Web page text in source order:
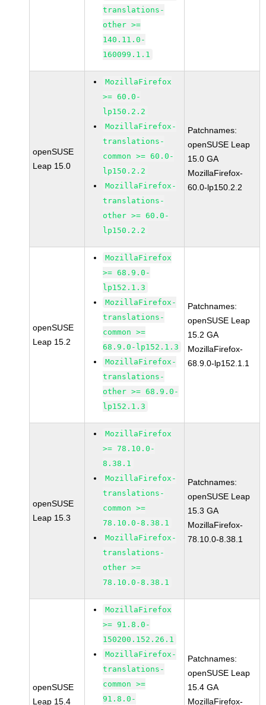
translations-
other >=
140.11.0-
160099.1.1
openSUSE
Leap 15.0
MozillaFirefox
>= 60.0-
lp150.2.2
MozillaFirefox-
translations-
common >= 60.0-
lp150.2.2
MozillaFirefox-
translations-
other >= 60.0-
lp150.2.2
Patchnames:
openSUSE Leap
15.0 GA
MozillaFirefox-
60.0-lp150.2.2
openSUSE
Leap 15.2
MozillaFirefox
>= 68.9.0-
lp152.1.3
MozillaFirefox-
translations-
common >=
68.9.0-lp152.1.3
MozillaFirefox-
translations-
other >= 68.9.0-
lp152.1.3
Patchnames:
openSUSE Leap
15.2 GA
MozillaFirefox-
68.9.0-lp152.1.1
openSUSE
Leap 15.3
MozillaFirefox
>= 78.10.0-
8.38.1
MozillaFirefox-
translations-
common >=
78.10.0-8.38.1
MozillaFirefox-
translations-
other >=
78.10.0-8.38.1
Patchnames:
openSUSE Leap
15.3 GA
MozillaFirefox-
78.10.0-8.38.1
openSUSE
Leap 15.4
MozillaFirefox
>= 91.8.0-
150200.152.26.1
MozillaFirefox-
translations-
common >=
91.8.0-
Patchnames:
openSUSE Leap
15.4 GA
MozillaFirefox-